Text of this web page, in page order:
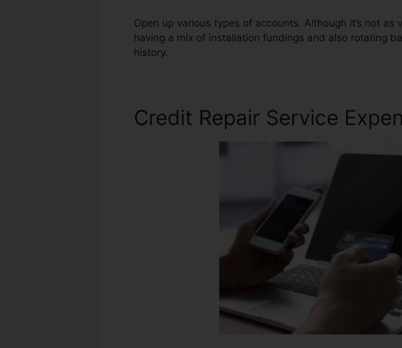
Open up various types of accounts. Although it’s not
having a mix of installation fundings and also rotating
history.
Credit Repair Service